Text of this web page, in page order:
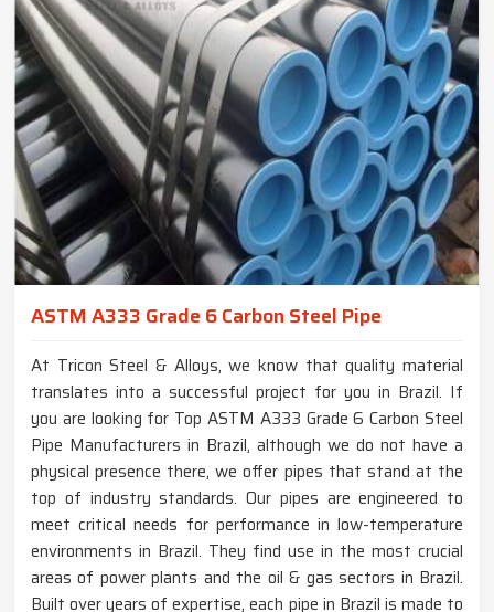
ASTM A333 Grade 6 Carbon Steel Pipe
At Tricon Steel & Alloys, we know that quality material
translates into a successful project for you in Brazil. If
you are looking for Top ASTM A333 Grade 6 Carbon Steel
Pipe Manufacturers in Brazil, although we do not have a
physical presence there, we offer pipes that stand at the
top of industry standards. Our pipes are engineered to
meet critical needs for performance in low-temperature
environments in Brazil. They find use in the most crucial
areas of power plants and the oil & gas sectors in Brazil.
Built over years of expertise, each pipe in Brazil is made to